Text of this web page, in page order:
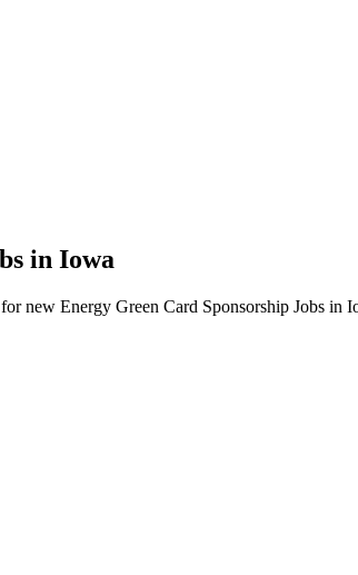
in Iowa
new Energy Green Card Sponsorship Jobs in